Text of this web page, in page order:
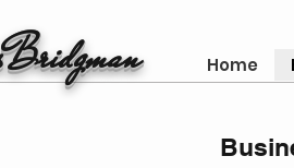
Home